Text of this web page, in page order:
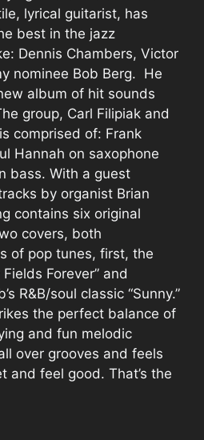
lyrical guitarist, has
best in the jazz
Dennis Chambers, Victor
nominee Bob Berg. He
album of hit sounds
group, Carl Filipiak and
comprised of: Frank
Hannah on saxophone
bass. With a guest
by organist Brian
contains six original
covers, both
of pop tunes, first, the
Forever” and
R&B/soul classic “Sunny.”
the perfect balance of
and fun melodic
over grooves and feels
and feel good. That’s the